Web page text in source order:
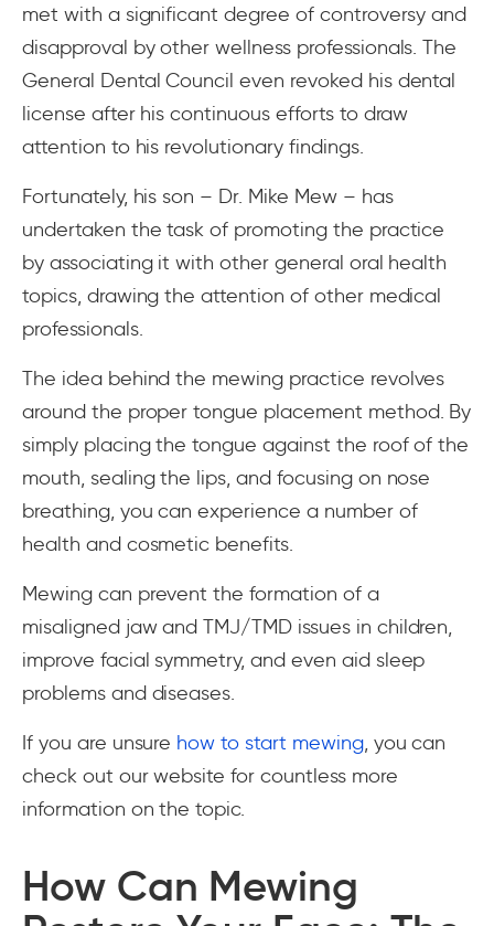
met with a significant degree of controversy and
disapproval by other wellness professionals. The
General Dental Council even revoked his dental
license after his continuous efforts to draw
attention to his revolutionary findings.
Fortunately, his son – Dr. Mike Mew – has
undertaken the task of promoting the practice
by associating it with other general oral health
topics, drawing the attention of other medical
professionals.
The idea behind the mewing practice revolves
around the proper tongue placement method. By
simply placing the tongue against the roof of the
mouth, sealing the lips, and focusing on nose
breathing, you can experience a number of
health and cosmetic benefits.
Mewing can prevent the formation of a
misaligned jaw and TMJ/TMD issues in children,
improve facial symmetry, and even aid sleep
problems and diseases.
If you are unsure how to start mewing, you can
check out our website for countless more
information on the topic.
How Can Mewing